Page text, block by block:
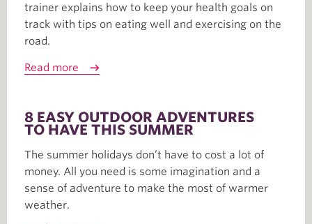
trainer explains how to keep your health goals on
track with tips on eating well and exercising on the
road.
Read more
8 EASY OUTDOOR ADVENTURES
TO HAVE THIS SUMMER
The summer holidays don’t have to cost a lot of
money. All you need is some imagination and a
sense of adventure to make the most of warmer
weather.